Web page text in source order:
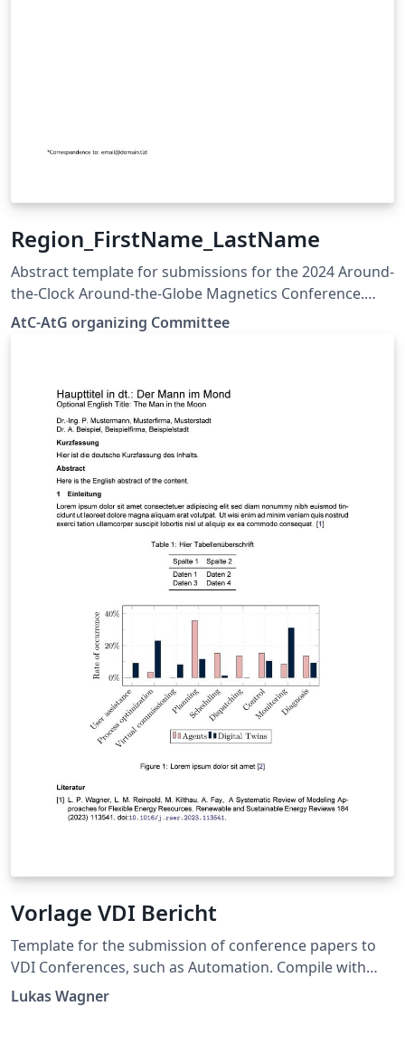
Region_FirstName_LastName
Abstract template for submissions for the 2024 Around-
the-Clock Around-the-Globe Magnetics Conference.
Based on the IEEE Transactions on Magnetics Format
AtC-AtG organizing Committee
Vorlage VDI Bericht
Template for the submission of conference papers to
VDI Conferences, such as Automation. Compile with
LuaLaTeX. Langersehnte LaTeX-Vorlage für VDI
Konferenzen, wie die Automation. Komplieren mit
Lukas Wagner